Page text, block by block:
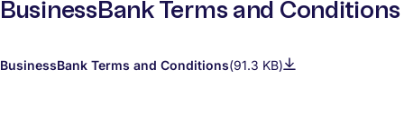
BusinessBank Terms and Conditions
BusinessBank Terms and Conditions(91.3 KB)